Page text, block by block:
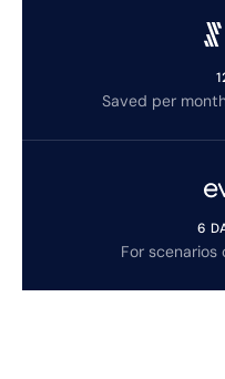
Saved per
6
For scenarios